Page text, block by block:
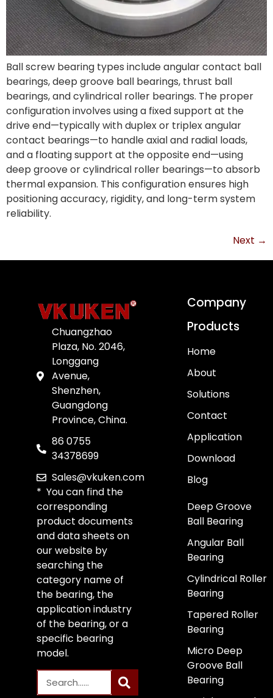
Ball screw bearing types include angular contact ball
bearings, deep groove ball bearings, thrust ball
bearings, and cylindrical roller bearings. The proper
configuration involves using a fixed support at the
drive end—typically with duplex or triplex angular
contact bearings—to handle axial and radial loads,
and a floating support at the opposite end—using
deep groove or cylindrical roller bearings—to absorb
thermal expansion. This configuration ensures high
positioning accuracy, rigidity, and long-term system
reliability.
Next →
Chuangzhao
Plaza, No. 2046,
Longgang
Avenue,
Shenzhen,
Guangdong
Province, China.
86 0755
34378699
Sales@vkuken.com
* You can find the
corresponding
product documents
and data sheets on
our website by
searching the
category name of
the bearing, the
application industry
of the bearing, or a
specific bearing
model.
Company
Products
Home
About
Solutions
Contact
Application
Download
Blog
Deep Groove
Ball Bearing
Angular Ball
Bearing
Cylindrical Roller
Bearing
Tapered Roller
Bearing
Micro Deep
Groove Ball
Bearing